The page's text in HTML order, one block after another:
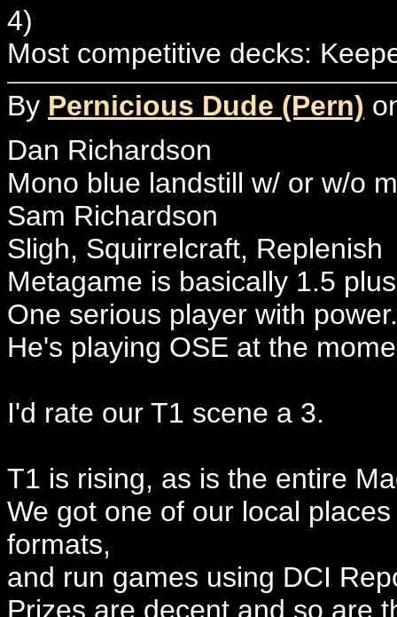
4)
Most competitive decks:
By Pernicious Dude (Pern)
Dan Richardson
Mono blue landstill w/ or w/o
Sam Richardson
Sligh, Squirrelcraft, Replenish
Metagame is basically 1.5
One serious player with power.
He's playing OSE at the
I'd rate our T1 scene a 3.
T1 is rising, as is the entire
We got one of our local
formats,
and run games using DCI
Prizes are decent and so are